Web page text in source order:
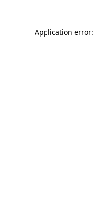
Application